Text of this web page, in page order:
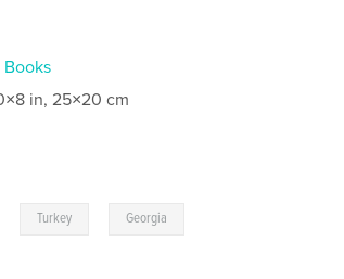
in, 25×20 cm
Turkey Georgia